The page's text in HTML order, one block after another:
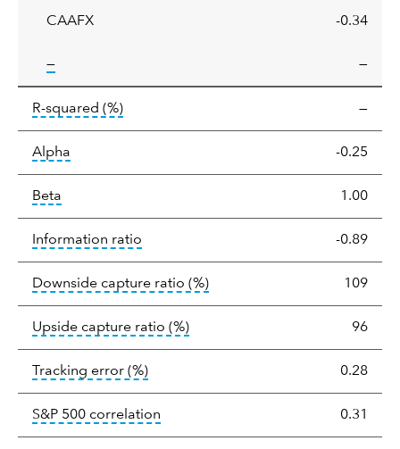
CAAFX -0.34
—tooltip: —
R-squared (%)tooltip: R-squared is a measure of the
—
Alpha Alpha is a measure of the difference
-0.25
Beta Beta relatively measures sensitivity to
1.00
Information ratio The information ratio -0.89
Downside capture ratio (%)tooltip: Ratio of a portfolio/
109
Upside capture ratio (%)tooltip: Ratio of a portfolio/
96
Tracking error (%)tooltip: The tracking error is the
0.28
S&P 500 correlation Correlation describes the
0.31